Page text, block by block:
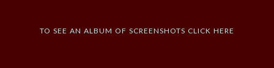
to see an album of screenshots click here